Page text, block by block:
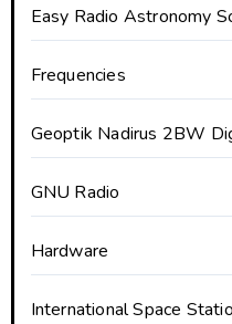
Easy Radio Astronomy
Frequencies
Geoptik Nadirus 2BW
GNU Radio
Hardware
International Space